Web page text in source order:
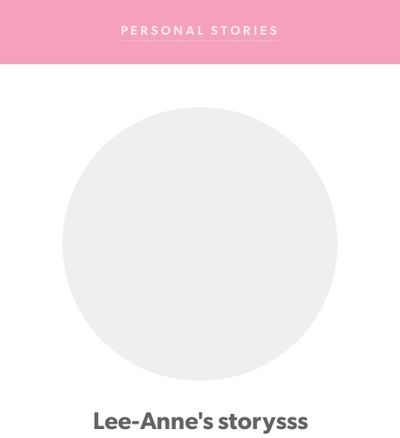
Foundation
NZ
PERSONAL STORIES
Lee-Anne's storysss